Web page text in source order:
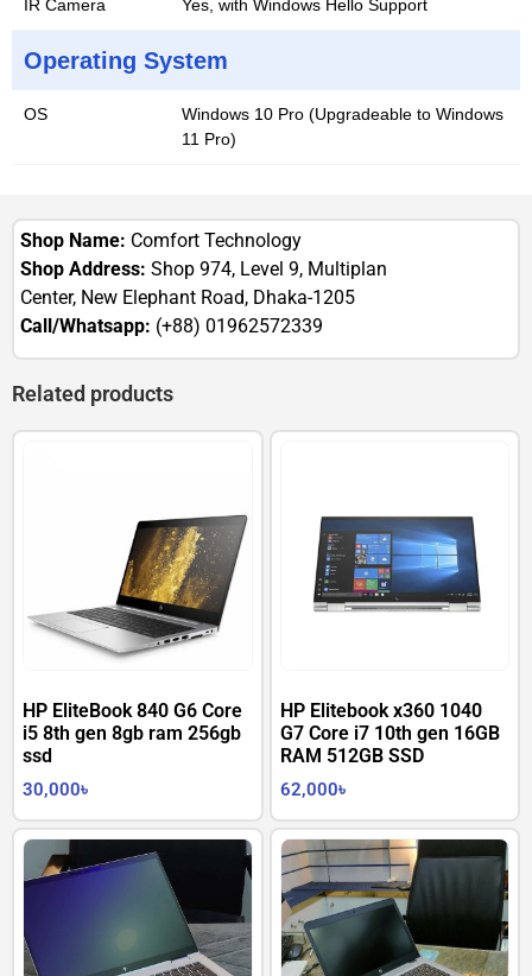
IR Camera Yes, with Windows Hello Support
Operating System
OS
Windows 10 Pro (Upgradeable to Windows
11 Pro)
Shop Name: Comfort Technology
Shop Address: Shop 974, Level 9, Multiplan
Center, New Elephant Road, Dhaka-1205
Call/Whatsapp: (+88) 01962572339
Related products
HP EliteBook 840 G6 Core
i5 8th gen 8gb ram 256gb
ssd
30,000৳
HP Elitebook x360 1040
G7 Core i7 10th gen 16GB
RAM 512GB SSD
62,000৳